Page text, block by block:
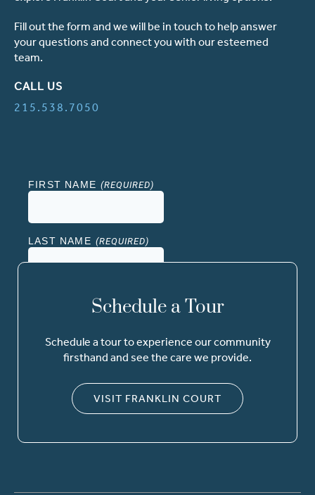
Fill out the form and we will be in touch to help answer
your questions and connect you with our esteemed
team.
CALL US
215.538.7050
Schedule a Tour
Schedule a tour to experience our community
firsthand and see the care we provide.
VISIT FRANKLIN COURT